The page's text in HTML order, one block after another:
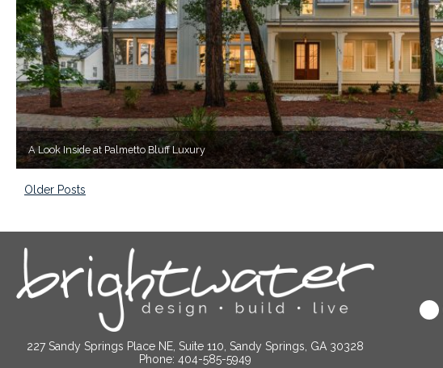
A Look Inside at Palmetto Bluff Luxury
Older Posts
227 Sandy Springs Place NE, Suite 110, Sandy Springs, GA 30328
Phone: 404-585-5949